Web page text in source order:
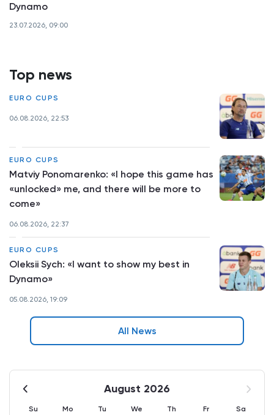
Top news
EURO CUPS
06.08.2026, 22:53
EURO CUPS
Matviy Ponomarenko: «I hope this game has
«unlocked» me, and there will be more to
come»
06.08.2026, 22:37
EURO CUPS
Oleksii Sych: «I want to show my best in
Dynamo»
05.08.2026, 19:09
All News
August 2026
Su Mo Tu We Th Fr Sa
Dynamo
23.07.2026, 09:00